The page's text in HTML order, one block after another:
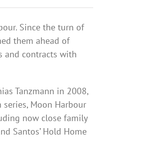
. Since the turn of
them ahead of
and contracts with
Tanzmann in 2008,
Moon Harbour
now close family
Santos’ Hold Home